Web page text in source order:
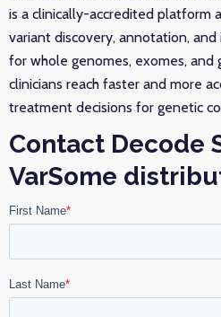
is a clinically-accredited platform
variant discovery, annotation,
for whole genomes, exomes, and
clinicians reach faster and more
treatment decisions for genetic
Contact Decode
VarSome